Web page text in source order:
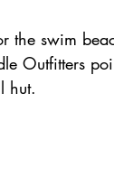
the swim
Outfitters
hut.